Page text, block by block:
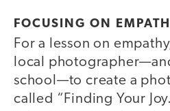
FOCUSING ON
For a lesson on
local
school—to create a
called “Finding Your